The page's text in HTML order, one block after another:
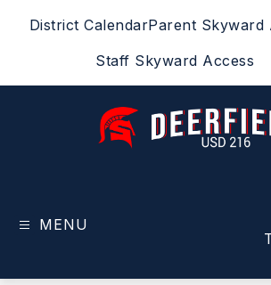
District CalendarParent Skyward
Staff Skyward Access
of
MENU